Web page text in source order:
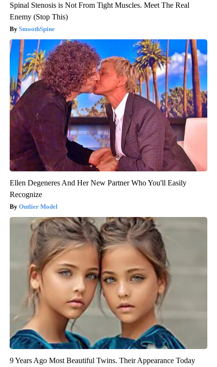
Spinal Stenosis is Not From Tight Muscles. Meet The Real
Enemy (Stop This)
SmoothSpine
Ellen Degeneres And Her New Partner Who You'll Easily
Recognize
Outlier Model
9 Years Ago Most Beautiful Twins. Their Appearance Today